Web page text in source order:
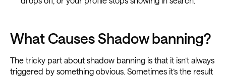
What Causes Shadow banning?
The tricky part about shadow banning is that it isn’t always
triggered by something obvious. Sometimes it’s the result